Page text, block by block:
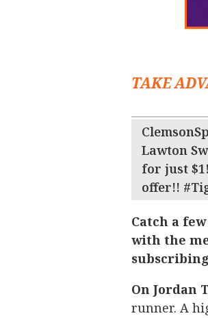
TAKE
Lawton
for just
offer!!
Catch a
with the
On Jordan
runner. A